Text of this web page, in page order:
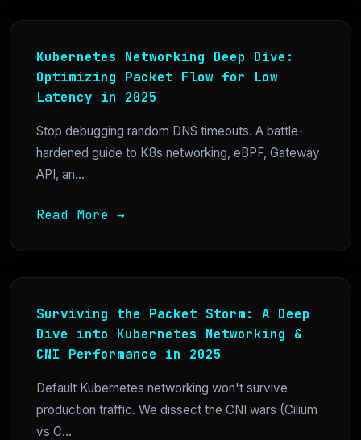
Kubernetes Networking Deep Dive:
Optimizing Packet Flow for Low
Latency in 2025
Stop debugging random DNS timeouts. A battle-
hardened guide to K8s networking, eBPF, Gateway
API, an...
Read More →
Surviving the Packet Storm: A Deep
Dive into Kubernetes Networking &
CNI Performance in 2025
Default Kubernetes networking won't survive
production traffic. We dissect the CNI wars (Cilium
vs C...